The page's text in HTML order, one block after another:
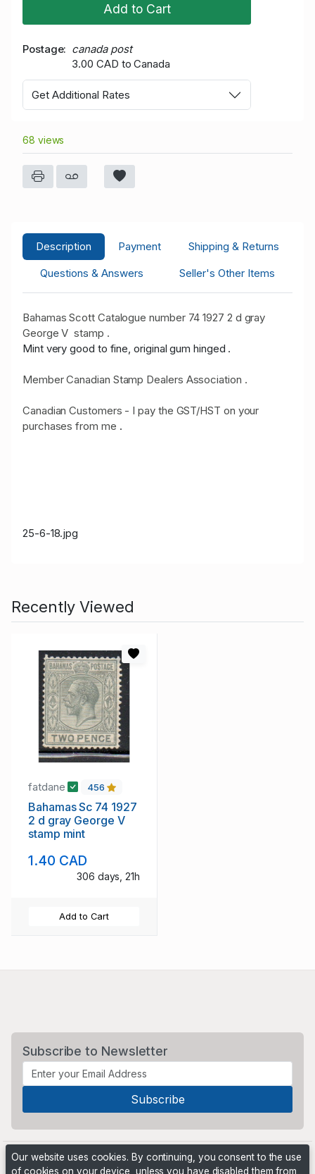
Add to Cart
Postage
canada post
3.00 CAD to Canada
Get Additional Rates
68 views
Description Payment
Shipping & Returns
Questions & Answers
Seller's Other Items
Bahamas Scott Catalogue number 74 1927 2 d gray
George V stamp .
Mint very good to fine, original gum hinged .
Member Canadian Stamp Dealers Association .
Canadian Customers - I pay the GST/HST on your
purchases from me .
25-6-18.jpg
Recently Viewed
fatdane 456
Bahamas Sc 74 1927
2 d gray George V
stamp mint
1.40 CAD
306 days, 21h
Add to Cart
Subscribe to Newsletter
Our website uses cookies. By continuing, you consent to the use
of cookies on your device, unless you have disabled them from